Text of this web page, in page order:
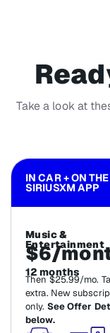
Take a look at
IN CAR + ON THE
SIRIUSXM APP
Music &
Entertainment
$6/
12 months
Then $25.99/mo.
extra. New
only. See Offer
below.